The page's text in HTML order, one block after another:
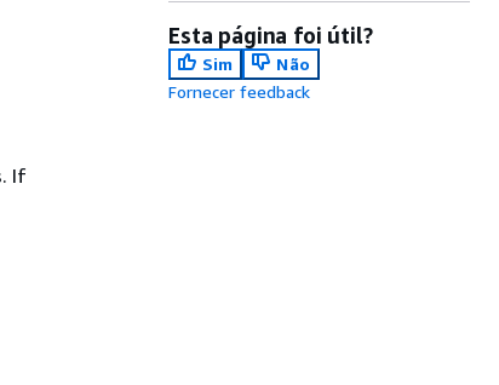
If
Esta página foi útil?
Sim
Não
Fornecer feedback